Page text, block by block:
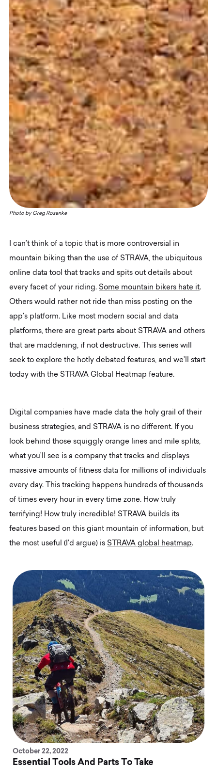
Photo byGreg Rosenke
I can’t think of a topic that is more controversial in
mountain biking than the use of STRAVA, the ubiquitous
online data tool that tracks and spits out details about
every facet of your riding. Some mountain bikers hate it.
Others would rather not ride than miss posting on the
app’s platform. Like most modern social and data
platforms, there are great parts about STRAVA and others
that are maddening, if not destructive. This series will
seek to explore the hotly debated features, and we’ll start
today with the STRAVA Global Heatmap feature.
Digital companies have made data the holy grail of their
business strategies, and STRAVA is no different. If you
look behind those squiggly orange lines and mile splits,
what you’ll see is a company that tracks and displays
massive amounts of fitness data for millions of individuals
every day. This tracking happens hundreds of thousands
of times every hour in every time zone. How truly
terrifying! How truly incredible! STRAVA builds its
features based on this giant mountain of information, but
the most useful (I’d argue) is STRAVA global heatmap.
October 22, 2022
Essential Tools And Parts To Take